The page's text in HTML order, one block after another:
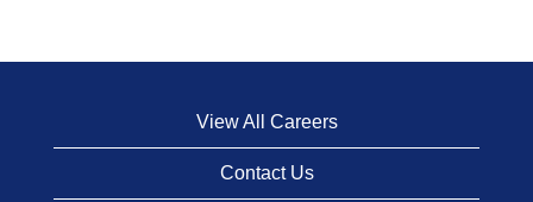
View All Careers
Contact Us